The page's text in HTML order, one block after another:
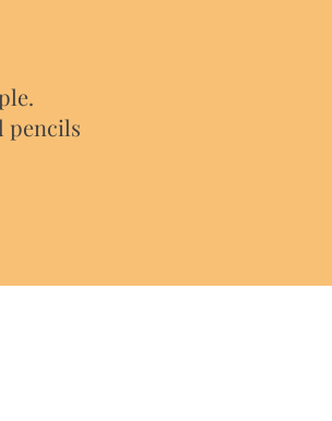
pencils